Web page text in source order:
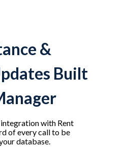
&
Built
with Rent
of every call to be
database.